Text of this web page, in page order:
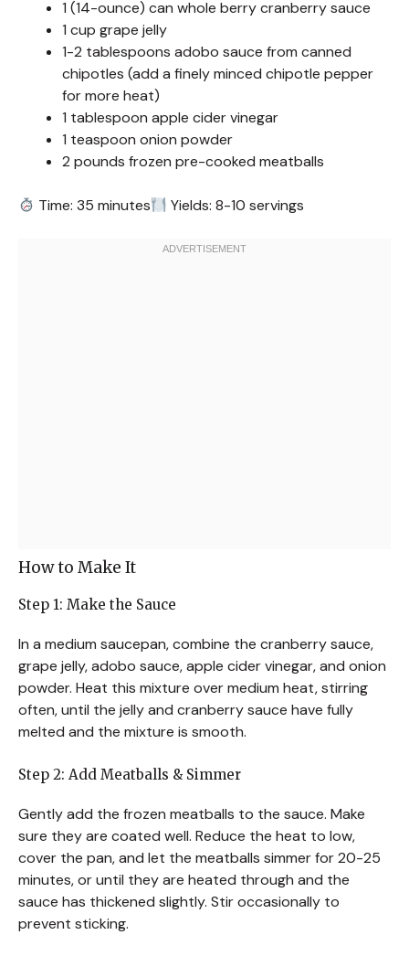
1 (14-ounce) can whole berry cranberry sauce
1 cup grape jelly
1-2 tablespoons adobo sauce from canned
chipotles (add a finely minced chipotle pepper
for more heat)
1 tablespoon apple cider vinegar
1 teaspoon onion powder
2 pounds frozen pre-cooked meatballs
Time: 35 minutes Yields: 8-10 servings
How to Make It
Step 1: Make the Sauce
In a medium saucepan, combine the cranberry sauce,
grape jelly, adobo sauce, apple cider vinegar, and onion
powder. Heat this mixture over medium heat, stirring
often, until the jelly and cranberry sauce have fully
melted and the mixture is smooth.
Step 2: Add Meatballs & Simmer
Gently add the frozen meatballs to the sauce. Make
sure they are coated well. Reduce the heat to low,
cover the pan, and let the meatballs simmer for 20-25
minutes, or until they are heated through and the
sauce has thickened slightly. Stir occasionally to
prevent sticking.